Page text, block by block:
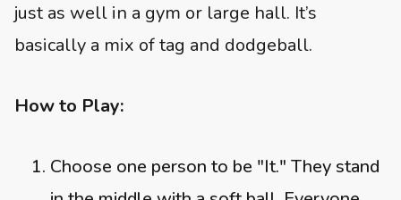
just as well in a gym or large hall. It’s
basically a mix of tag and dodgeball.
How to Play:
Choose one person to be "It." They stand